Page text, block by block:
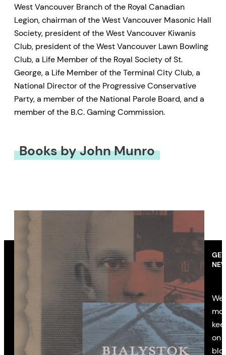
West Vancouver Branch of the Royal Canadian
Legion, chairman of the West Vancouver Masonic Hall
Society, president of the West Vancouver Kiwanis
Club, president of the West Vancouver Lawn Bowling
Club, a Life Member of the Royal Society of St.
George, a Life Member of the Terminal City Club, a
National Director of the Progressive Conservative
Party, a member of the National Parole Board, and a
member of the B.C. Gaming Commission.
Books by John Munro
on